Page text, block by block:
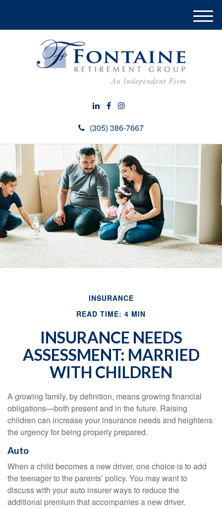
(305) 386-7667
M
e
INSURANCE
READ TIME: 4 MIN
INSURANCE NEEDS
ASSESSMENT: MARRIED
WITH CHILDREN
A growing family, by definition, means growing financial
obligations—both present and in the future. Raising
children can increase your insurance needs and heightens
the urgency for being properly prepared.
Auto
When a child becomes a new driver, one choice is to add
the teenager to the parents’ policy. You may want to
discuss with your auto insurer ways to reduce the
additional premium that accompanies a new driver.